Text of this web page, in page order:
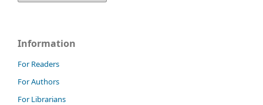
Information
For Readers
For Authors
For Librarians